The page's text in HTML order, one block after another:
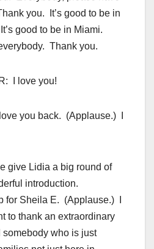
you. It’s good to be in
good to be in Miami.
Thank you.
I love you!
you back. (Applause.) I
give Lidia a big round of
introduction.
for Sheila E. (Applause.) I
to thank an extraordinary
who is just